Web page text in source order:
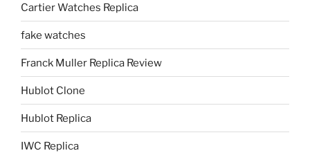
Cartier Watches Replica
fake watches
Franck Muller Replica Review
Hublot Clone
Hublot Replica
IWC Replica